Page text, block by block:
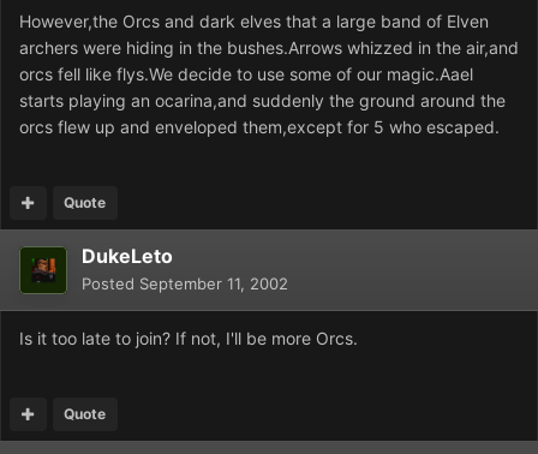
However,the Orcs and dark elves that a large band of Elven
archers were hiding in the bushes.Arrows whizzed in the air,and
orcs fell like flys.We decide to use some of our magic.Aael
starts playing an ocarina,and suddenly the ground around the
orcs flew up and enveloped them,except for 5 who escaped.
Quote
DukeLeto
Posted September 11, 2002
Is it too late to join? If not, I'll be more Orcs.
Quote